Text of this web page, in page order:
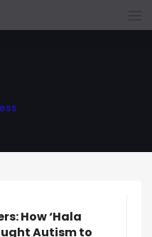
How ‘Hala